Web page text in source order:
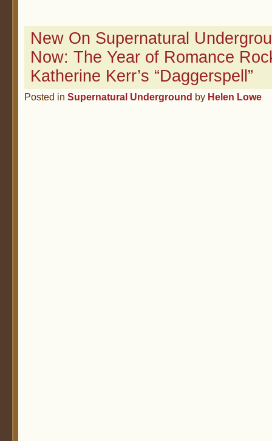
New On Supernatural
Now: The Year of Romance
Katherine Kerr’s “Daggerspell”
Posted in Supernatural Underground by Helen Lowe